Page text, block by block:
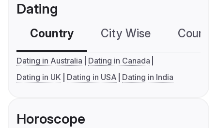
Dating
Country City Wise
Dating in Australia
Dating in Canada
Dating in UK
Dating in USA Dating in India
Horoscope